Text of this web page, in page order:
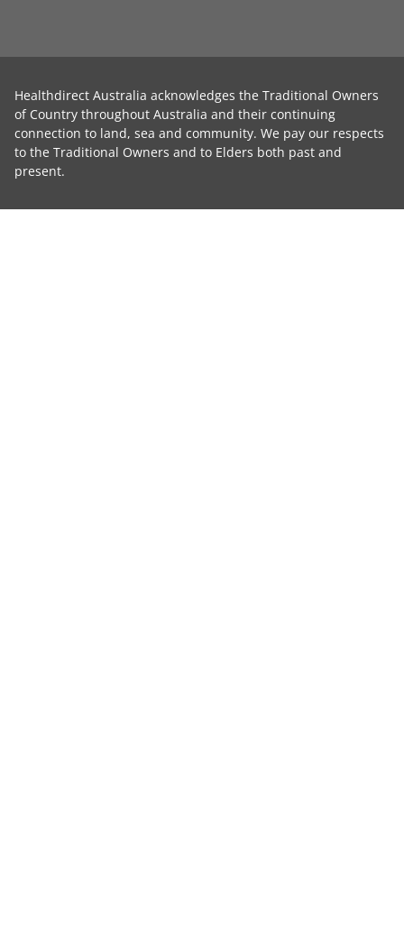
Healthdirect Australia acknowledges the Traditional Owners
of Country throughout Australia and their continuing
connection to land, sea and community. We pay our respects
to the Traditional Owners and to Elders both past and
present.